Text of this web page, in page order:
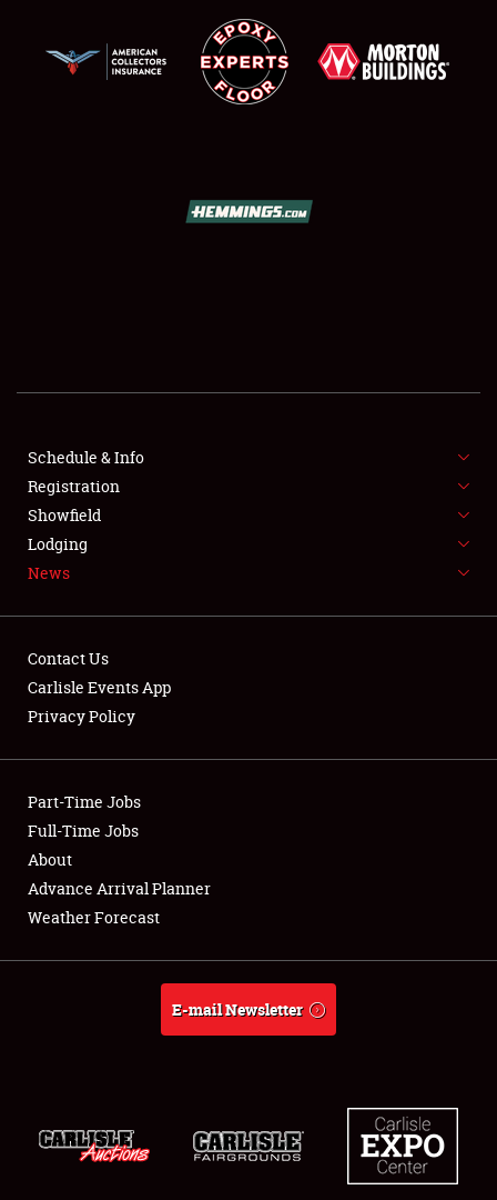
SHOWFIELD
FLEA MARKET & CAR CORRAL
SPONSORSHIP
LODGING
Showfield
Club Relations
Full-Time Jobs
About
Schedule & Info
Registration
Showfield
Lodging
News
Contact Us
Carlisle Events App
Privacy Policy
Part-Time Jobs
Full-Time Jobs
About
Advance Arrival Planner
Weather Forecast
E-mail Newsletter